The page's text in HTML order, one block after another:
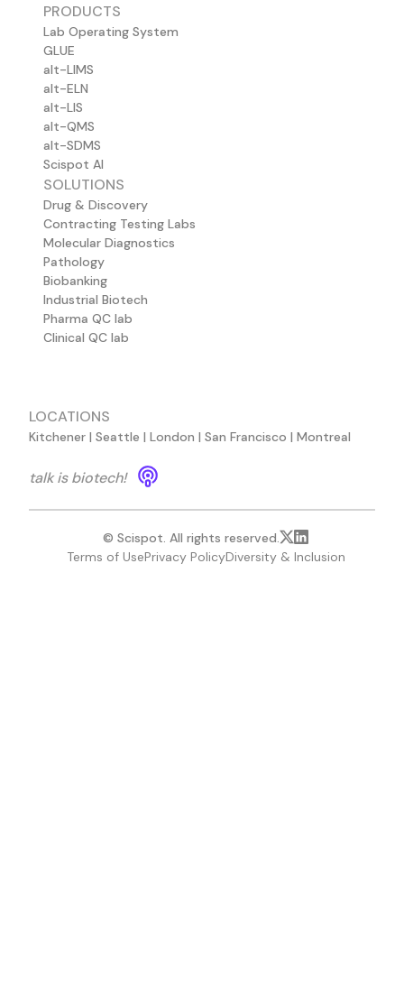
PRODUCTS
Lab Operating System
GLUE
alt-LIMS
alt-ELN
alt-LIS
alt-QMS
alt-SDMS
Scispot AI
SOLUTIONS
Drug & Discovery
Contracting Testing Labs
Molecular Diagnostics
Pathology
Biobanking
Industrial Biotech
Pharma QC lab
Clinical QC lab
LOCATIONS
Kitchener | Seattle | London | San Francisco | Montreal
talk is biotech!
© Scispot. All rights reserved.
Terms of UsePrivacy PolicyDiversity & Inclusion